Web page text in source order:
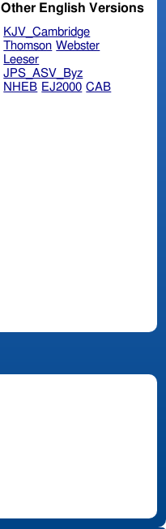
Other English Versions
KJV_Cambridge
Thomson Webster
Leeser
JPS_ASV_Byz
NHEB EJ2000 CAB